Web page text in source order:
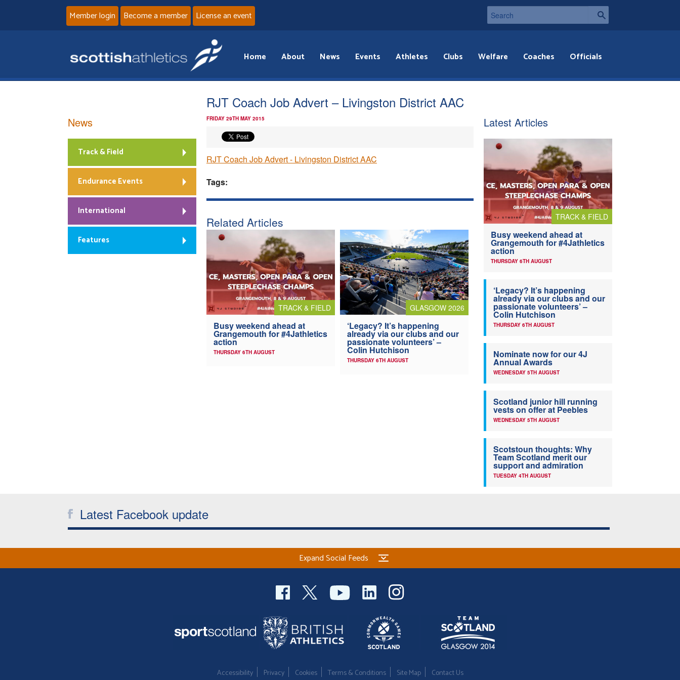
Member login Become a member License an event
Home About News Events Athletes Clubs Welfare Coaches Officials
RJT Coach Job Advert – Livingston District AAC
FRIDAY 29TH MAY 2015
RJT Coach Job Advert - Livingston District AAC
Tags:
Related Articles
TRACK & FIELD
Busy weekend ahead at
Grangemouth for #4Jathletics
action
THURSDAY 6TH AUGUST
GLASGOW 2026
‘Legacy? It’s happening
already via our clubs and our
passionate volunteers’ –
Colin Hutchison
THURSDAY 6TH AUGUST
News
Track & Field
Endurance Events
International
Features
Latest Articles
TRACK & FIELD
Busy weekend ahead at
Grangemouth for #4Jathletics
action
THURSDAY 6TH AUGUST
‘Legacy? It’s happening
already via our clubs and our
passionate volunteers’ –
Colin Hutchison
THURSDAY 6TH AUGUST
Nominate now for our 4J
Annual Awards
WEDNESDAY 5TH AUGUST
Scotland junior hill running
vests on offer at Peebles
WEDNESDAY 5TH AUGUST
Scotstoun thoughts: Why
Team Scotland merit our
support and admiration
TUESDAY 4TH AUGUST
Latest Facebook update
Expand Social Feeds
Accessibility Privacy Cookies Terms & Conditions Site Map Contact Us